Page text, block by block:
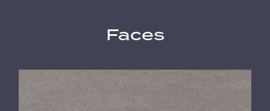
Faces